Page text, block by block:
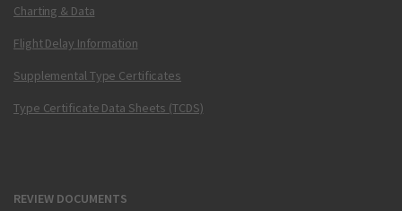
Charting & Data
Flight Delay Information
Supplemental Type Certificates
Type Certificate Data Sheets (TCDS)
REVIEW DOCUMENTS